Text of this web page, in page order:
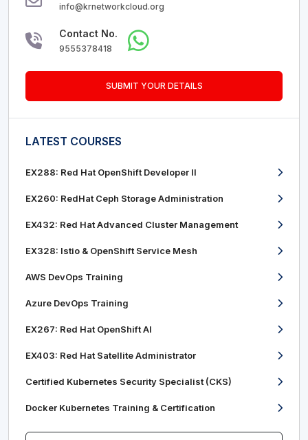
info@krnetworkcloud.org
Contact No.
9555378418
SUBMIT YOUR DETAILS
LATEST COURSES
EX288: Red Hat OpenShift Developer II
EX260: RedHat Ceph Storage Administration
EX432: Red Hat Advanced Cluster Management
EX328: Istio & OpenShift Service Mesh
AWS DevOps Training
Azure DevOps Training
EX267: Red Hat OpenShift AI
EX403: Red Hat Satellite Administrator
Certified Kubernetes Security Specialist (CKS)
Docker Kubernetes Training & Certification